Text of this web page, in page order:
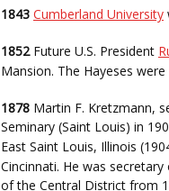
1843 Cumberland University
1852Future U.S. President
Mansion. The Hayeses
1878 Martin F. Kretzmann,
Seminary (Saint Louis) in
East Saint Louis, Illinois
Cincinnati. He was
of the Central District from